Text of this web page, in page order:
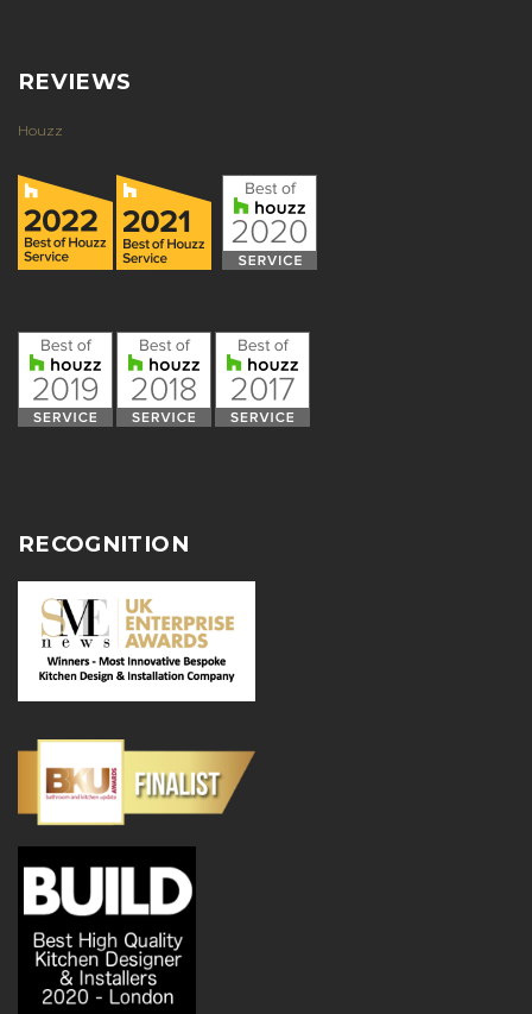
REVIEWS
Houzz
RECOGNITION